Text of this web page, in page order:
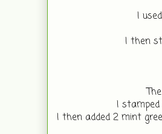
I
I then
I
I then added 2 mint